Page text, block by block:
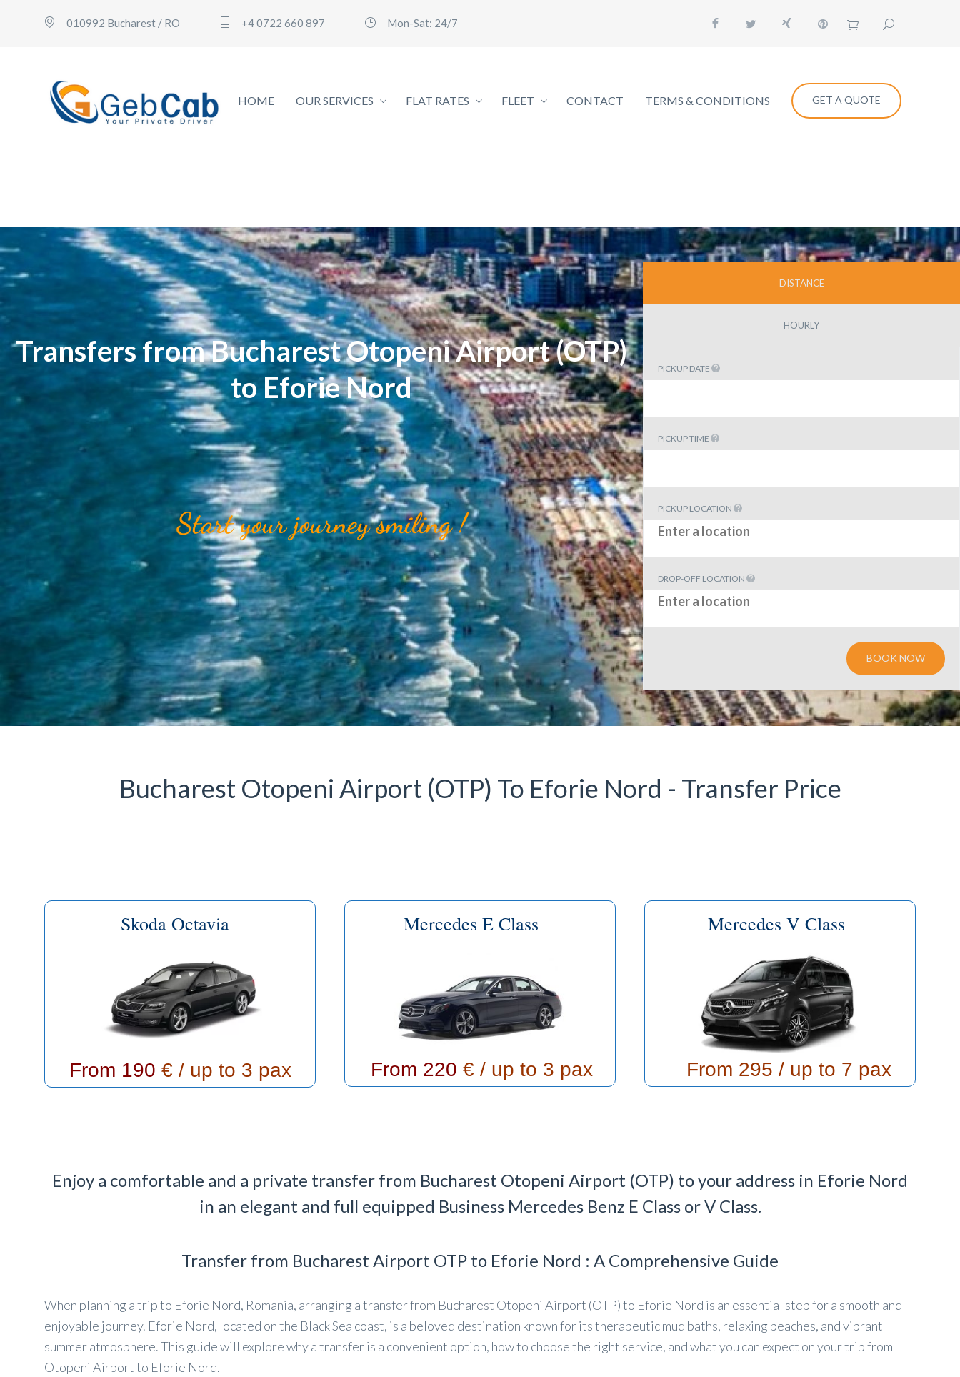
010992 Bucharest / RO +4 0722 660 897 Mon-Sat: 24/7
HOME OUR SERVICES FLAT RATES FLEET CONTACT TERMS & CONDITIONS GET A QUOTE
Transfers from Bucharest Otopeni Airport (OTP)
to Eforie Nord
Start your journey smiling !
DISTANCE
HOURLY
PICKUP DATE
PICKUP TIME
PICKUP LOCATION
DROP-OFF LOCATION
BOOK NOW
Bucharest Otopeni Airport (OTP) To Eforie Nord - Transfer Price
Skoda Octavia
From 190 € / up to 3 pax
Mercedes E Class
From 220 € / up to 3 pax
Mercedes V Class
From 295 / up to 7 pax
Enjoy a comfortable and a private transfer from Bucharest Otopeni Airport (OTP) to your address in Eforie Nord
in an elegant and full equipped Business Mercedes Benz E Class or V Class.
Transfer from Bucharest Airport OTP to Eforie Nord : A Comprehensive Guide
When planning a trip to Eforie Nord, Romania, arranging a transfer from Bucharest Otopeni Airport (OTP) to Eforie Nord is an essential step for a smooth and
enjoyable journey. Eforie Nord, located on the Black Sea coast, is a beloved destination known for its therapeutic mud baths, relaxing beaches, and vibrant
summer atmosphere. This guide will explore why a transfer is a convenient option, how to choose the right service, and what you can expect on your trip from
Otopeni Airport to Eforie Nord.